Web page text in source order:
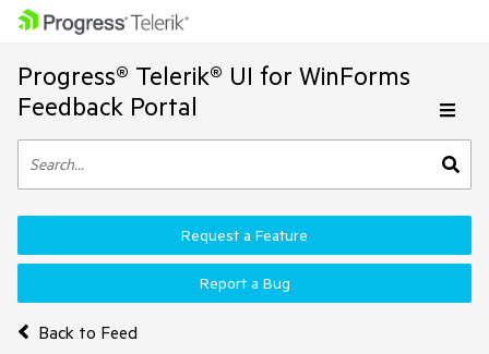
Progress® Telerik® UI for WinForms
Feedback Portal
Back to Feed
Request a Feature
Report a Bug